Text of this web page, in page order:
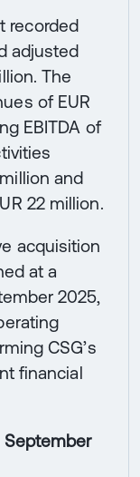
recorded
adjusted
The
of EUR
EBITDA of
and
22 million.
acquisition
at a
2025,
CSG’s
financial
September